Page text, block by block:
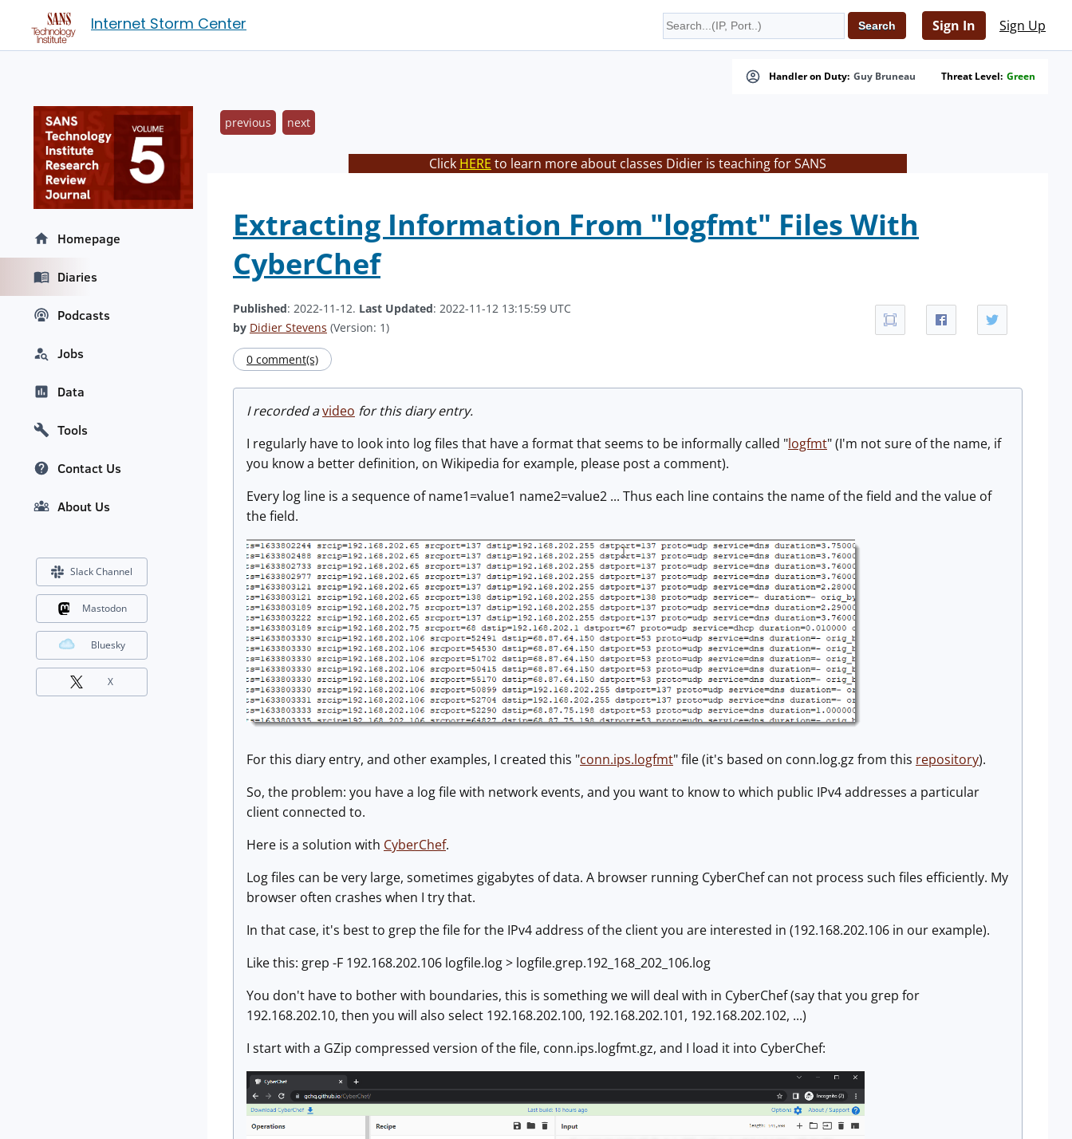
Internet Storm Center Sign In Sign Up
Handler on Duty: Guy Bruneau Threat Level: Green
previous next
Click HERE to learn more about classes Didier is teaching for SANS
Extracting Information From "logfmt" Files With
CyberChef
Published: 2022-11-12. Last Updated: 2022-11-12 13:15:59 UTC
by Didier Stevens (Version: 1)
0 comment(s)
I recorded avideo for this diary entry.
I regularly have to look into log files that have a format that seems to be informally called "logfmt" (I'm not sure of the name, if
you know a better definition, on Wikipedia for example, please post a comment).
Every log line is a sequence of name1=value1 name2=value2 ... Thus each line contains the name of the field and the value of
the field.
For this diary entry, and other examples, I created this "conn.ips.logfmt" file (it's based on conn.log.gz from this repository).
So, the problem: you have a log file with network events, and you want to know to which public IPv4 addresses a particular
client connected to.
Here is a solution with CyberChef.
Log files can be very large, sometimes gigabytes of data. A browser running CyberChef can not process such files efficiently. My
browser often crashes when I try that.
In that case, it's best to grep the file for the IPv4 address of the client you are interested in (192.168.202.106 in our example).
Like this: grep -F 192.168.202.106 logfile.log > logfile.grep.192_168_202_106.log
You don't have to bother with boundaries, this is something we will deal with in CyberChef (say that you grep for
192.168.202.10, then you will also select 192.168.202.100, 192.168.202.101, 192.168.202.102, ...)
I start with a GZip compressed version of the file, conn.ips.logfmt.gz, and I load it into CyberChef:
Homepage
Diaries
Podcasts
Jobs
Data
Tools
Contact Us
About Us
Slack Channel
Mastodon
Bluesky
X